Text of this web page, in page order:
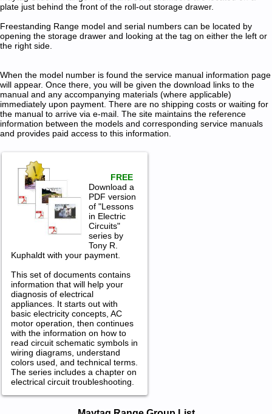
plate just behind the front of the roll-out storage drawer.
Freestanding Range model and serial numbers can be located by
opening the storage drawer and looking at the tag on either the left or
the right side.
When the model number is found the service manual information page
will appear. Once there, you will be given the download links to the
manual and any accompanying materials (where applicable)
immediately upon payment. There are no shipping costs or waiting for
the manual to arrive via e-mail. The site maintains the reference
information between the models and corresponding service manuals
and provides paid access to this information.
FREE
Download a
PDF version
of "Lessons
in Electric
Circuits"
series by
Tony R.
Kuphaldt with your payment.
This set of documents contains
information that will help your
diagnosis of electrical
appliances. It starts out with
basic electricity concepts, AC
motor operation, then continues
with the information on how to
read circuit schematic symbols in
wiring diagrams, understand
colors used, and technical terms.
The series includes a chapter on
electrical circuit troubleshooting.